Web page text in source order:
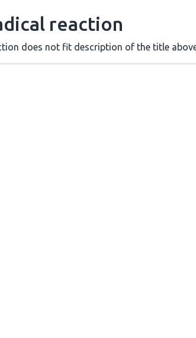
reaction
does not fit description of the title